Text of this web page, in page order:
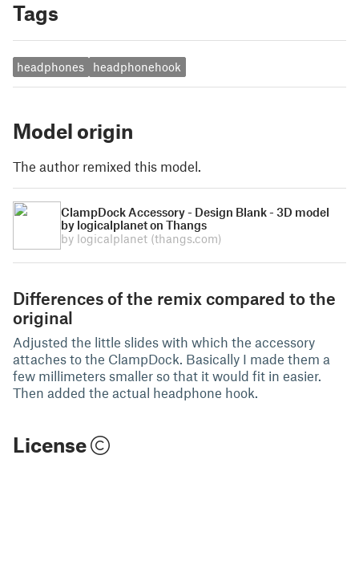
Tags
headphones headphonehook
Model origin
The author remixed this model.
ClampDock Accessory - Design Blank - 3D model
by logicalplanet on Thangs
by logicalplanet (thangs.com)
Differences of the remix compared to the
original
Adjusted the little slides with which the accessory
attaches to the ClampDock. Basically I made them a
few millimeters smaller so that it would fit in easier.
Then added the actual headphone hook.
License